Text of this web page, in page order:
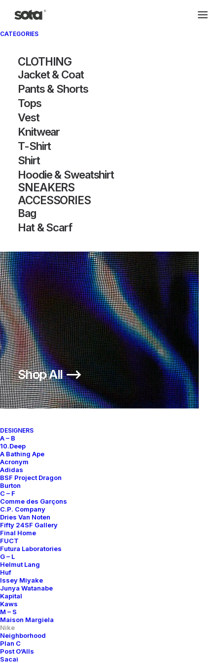
CATEGORIES
CLOTHING
Jacket & Coat
Pants & Shorts
Tops
Vest
Knitwear
T-Shirt
Shirt
Hoodie & Sweatshirt
SNEAKERS
ACCESSORIES
Bag
Hat & Scarf
Shop All ⟶
DESIGNERS
A – B
10.Deep
A Bathing Ape
Acronym
Adidas
BSF Project Dragon
Burton
C – F
Comme des Garçons
C.P. Company
Dries Van Noten
Fifty 24SF Gallery
Final Home
FUCT
Futura Laboratories
G – L
Helmut Lang
Huf
Issey Miyake
Junya Watanabe
Kapital
Kaws
M – S
Maison Margiela
Nike
Neighborhood
Plan C
Post O’Alls
Sacai